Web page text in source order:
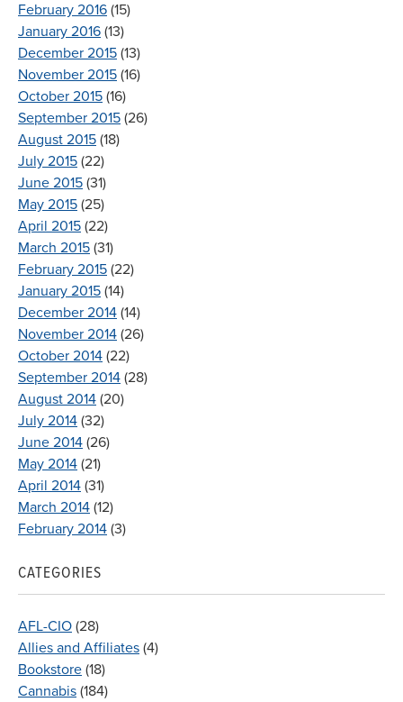
February 2016 (15)
January 2016 (13)
December 2015 (13)
November 2015 (16)
October 2015 (16)
September 2015 (26)
August 2015 (18)
July 2015 (22)
June 2015 (31)
May 2015 (25)
April 2015 (22)
March 2015 (31)
February 2015 (22)
January 2015 (14)
December 2014 (14)
November 2014 (26)
October 2014 (22)
September 2014 (28)
August 2014 (20)
July 2014 (32)
June 2014 (26)
May 2014 (21)
April 2014 (31)
March 2014 (12)
February 2014 (3)
CATEGORIES
AFL-CIO (28)
Allies and Affiliates (4)
Bookstore (18)
Cannabis (184)